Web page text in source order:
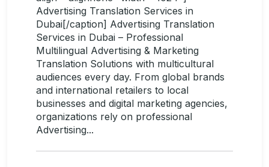
Advertising Translation Services in
Dubai[/caption] Advertising Translation
Services in Dubai – Professional
Multilingual Advertising & Marketing
Translation Solutions with multicultural
audiences every day. From global brands
and international retailers to local
businesses and digital marketing agencies,
organizations rely on professional
Advertising...